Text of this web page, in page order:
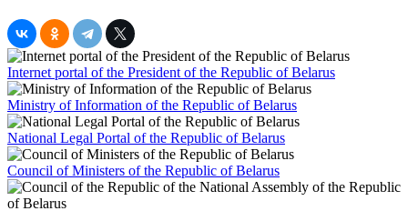
Internet portal of the President of the Republic of Belarus
Ministry of Information of the Republic of Belarus
National Legal Portal of the Republic of Belarus
Council of Ministers of the Republic of Belarus